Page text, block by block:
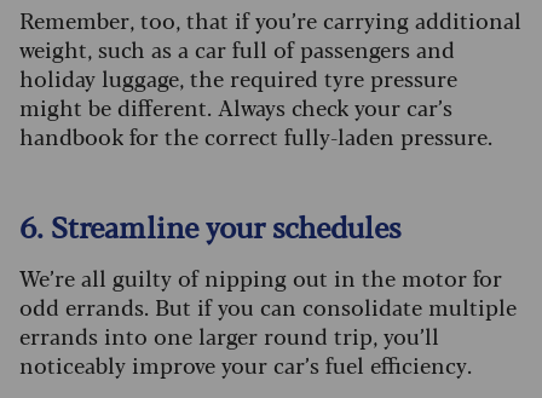
Remember, too, that if you’re carrying additional
weight, such as a car full of passengers and
holiday luggage, the required tyre pressure
might be different. Always check your car’s
handbook for the correct fully-laden pressure.
6. Streamline your schedules
We’re all guilty of nipping out in the motor for
odd errands. But if you can consolidate multiple
errands into one larger round trip, you’ll
noticeably improve your car’s fuel efficiency.